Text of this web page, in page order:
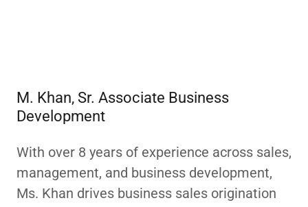
M. Khan, Sr. Associate Business
Development
With over 8 years of experience across sales,
management, and business development,
Ms. Khan drives business sales origination